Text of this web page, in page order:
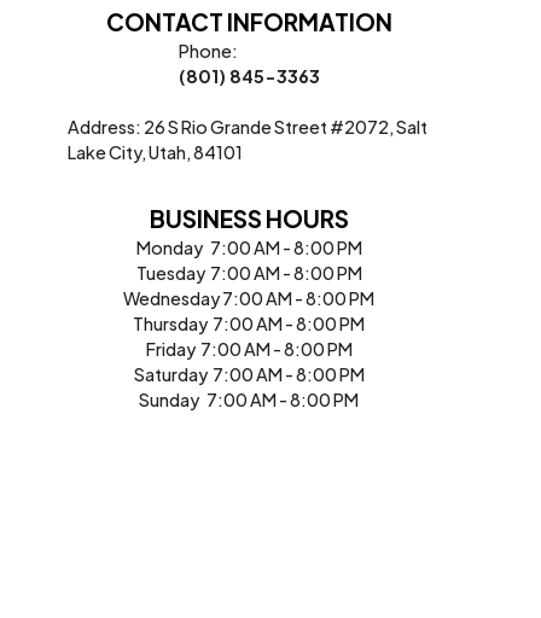
CONTACT INFORMATION
Phone:
(801) 845-3363
Address: 26 S Rio Grande Street #2072, Salt
Lake City, Utah, 84101
BUSINESS HOURS
Monday 7:00 AM - 8:00 PM
Tuesday 7:00 AM - 8:00 PM
Wednesday 7:00 AM - 8:00 PM
Thursday 7:00 AM - 8:00 PM
Friday 7:00 AM - 8:00 PM
Saturday 7:00 AM - 8:00 PM
Sunday 7:00 AM - 8:00 PM